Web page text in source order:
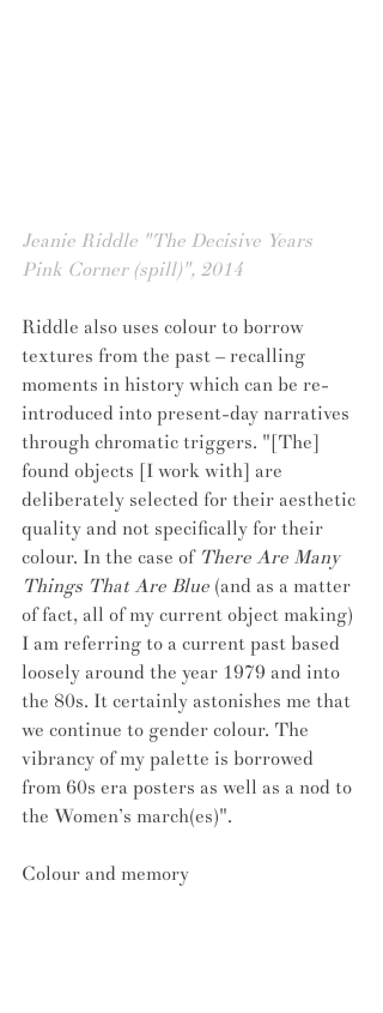
Jeanie Riddle "The Decisive Years
Pink Corner (spill)", 2014
Riddle also uses colour to borrow
textures from the past – recalling
moments in history which can be re-
introduced into present-day narratives
through chromatic triggers. "[The]
found objects [I work with] are
deliberately selected for their aesthetic
quality and not specifically for their
colour. In the case of There Are Many
Things That Are Blue (and as a matter
of fact, all of my current object making)
I am referring to a current past based
loosely around the year 1979 and into
the 80s. It certainly astonishes me that
we continue to gender colour. The
vibrancy of my palette is borrowed
from 60s era posters as well as a nod to
the Women’s march(es)".
Colour and memory